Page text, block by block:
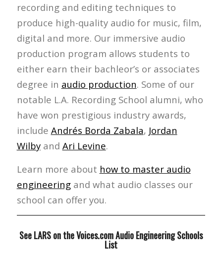
recording and editing techniques to
produce high-quality audio for music, film,
digital and more. Our immersive audio
production program allows students to
either earn their bachleor’s or associates
degree in audio production. Some of our
notable L.A. Recording School alumni, who
have won prestigious industry awards,
include Andrés Borda Zabala, Jordan
Wilbyand Ari Levine.
Learn more about how to master audio
engineeringand what audio classes our
school can offer you.
See LARS on the Voices.com Audio Engineering Schools
List